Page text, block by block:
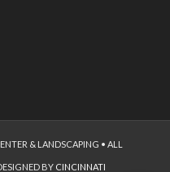
& LANDSCAPING • ALL
BY CINCINNATI